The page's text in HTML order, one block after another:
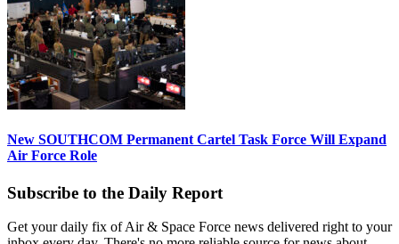
New SOUTHCOM Permanent Cartel Task Force Will Expand
Air Force Role
Subscribe to the Daily Report
Get your daily fix of Air & Space Force news delivered right to your